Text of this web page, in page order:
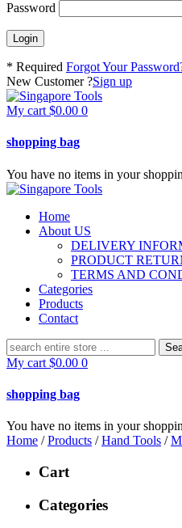
Password
* Required Forgot Your
New Customer ?Sign up
My cart $0.00 0
shopping bag
You have no items in your
Home
About US
DELIVERY
PRODUCT
TERMS AND
Categories
Products
Contact
Search
for:
My cart $0.00 0
shopping bag
You have no items in your
Home /Products /Hand Tools /
Cart
Categories